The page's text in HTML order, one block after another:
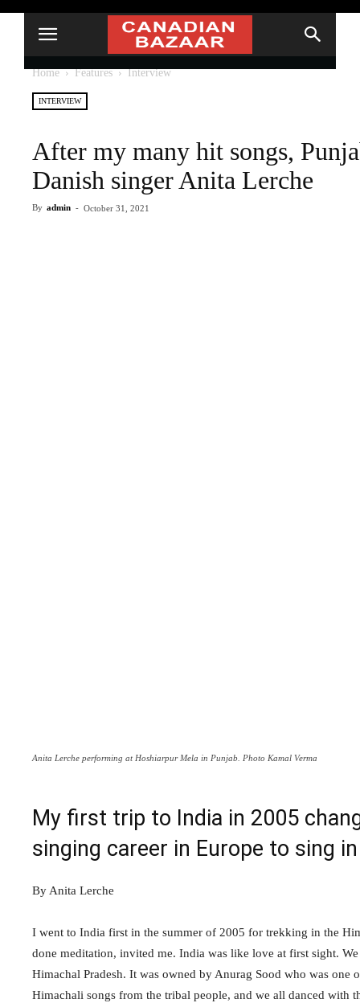
Home Features Interview
INTERVIEW
After my many hit songs,
Danish singer Anita Lerche
By admin - October 31, 2021
Anita Lerche performing at Hoshiarpur Mela in Punjab. Photo Kamal Verma
My first trip to India in 2005
singing career in Europe to sing
By Anita Lerche
I went to India first in the summer of 2005 for trekking in the
done meditation, invited me. India was like love at first sight.
Himachal Pradesh. It was owned by Anurag Sood who was
Himachali songs from the tribal people, and we all danced with